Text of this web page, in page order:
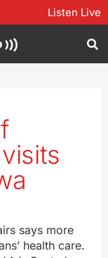
Listen Live
says more
health care.